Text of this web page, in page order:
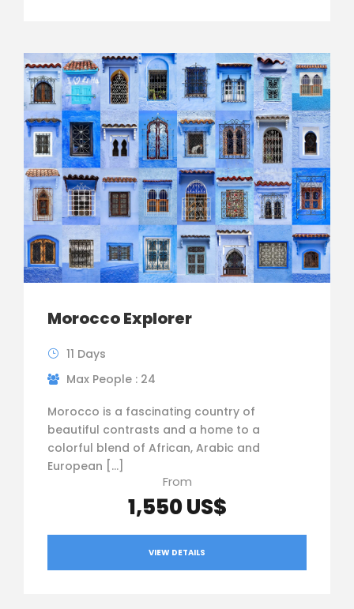
Morocco Explorer
11 Days
Max People : 24
Morocco is a fascinating country of
beautiful contrasts and a home to a
colorful blend of African, Arabic and
European […]
From
1,550 US$
VIEW DETAILS